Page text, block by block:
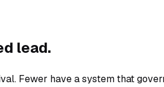
lead.
Fewer have a system that